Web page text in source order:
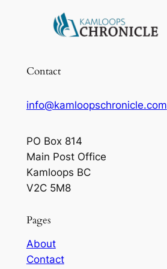
Contact
info@kamloopschronicle.com
PO Box 814
Main Post Office
Kamloops BC
V2C 5M8
Pages
About
Contact